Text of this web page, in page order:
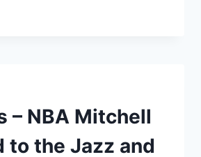
– NBA Mitchell
to the Jazz and